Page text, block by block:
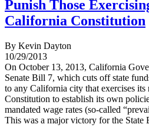
Punish Those
California Constitution
By Kevin Dayton
10/29/2013
On October 13, 2013, California
Senate Bill 7, which cuts off state
to any California city that exercises
Constitution to establish its own
mandated wage rates (so-called
This was a major victory for the State